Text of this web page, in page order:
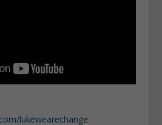
lukewearechange